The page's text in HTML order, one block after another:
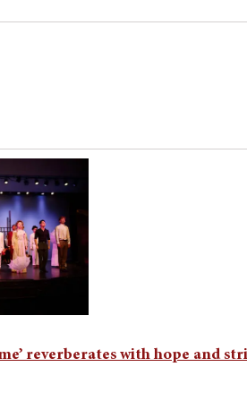
reverberates with hope and